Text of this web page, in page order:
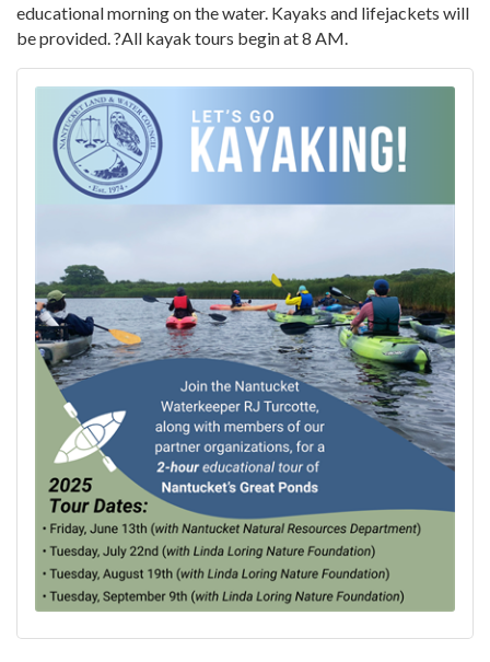
educational morning on the water. Kayaks and lifejackets will
be provided. ?All kayak tours begin at 8 AM.